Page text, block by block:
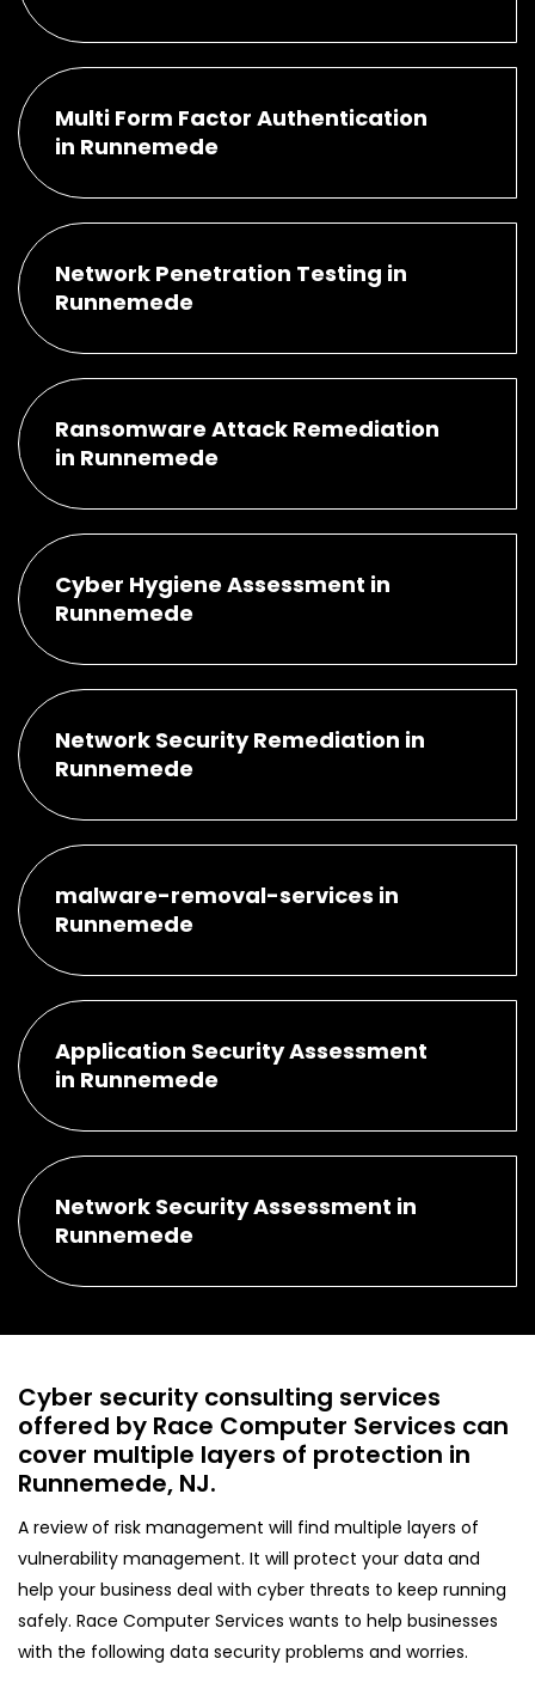
Multi Form Factor Authentication
in Runnemede
Network Penetration Testing in
Runnemede
Ransomware Attack Remediation
in Runnemede
Cyber Hygiene Assessment in
Runnemede
Network Security Remediation in
Runnemede
malware-removal-services in
Runnemede
Application Security Assessment
in Runnemede
Network Security Assessment in
Runnemede
Cyber security consulting services
offered by Race Computer Services can
cover multiple layers of protection in
Runnemede, NJ.
A review of risk management will find multiple layers of
vulnerability management. It will protect your data and
help your business deal with cyber threats to keep running
safely. Race Computer Services wants to help businesses
with the following data security problems and worries.